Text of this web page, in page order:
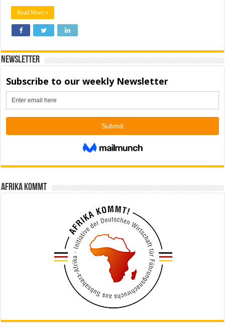
Read More »
Newsletter
Afrika kommt